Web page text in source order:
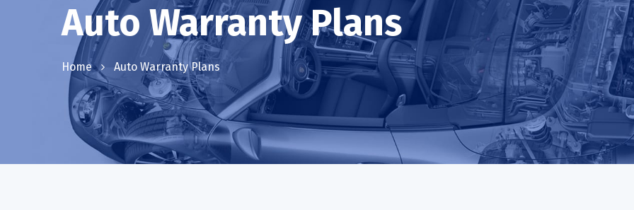
Auto Warranty Plans
Home Auto Warranty Plans